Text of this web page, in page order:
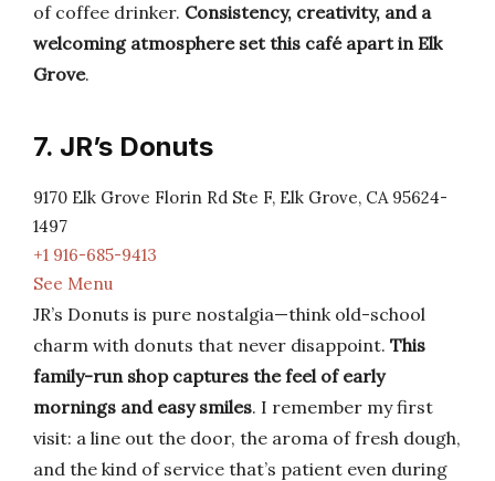
of coffee drinker. Consistency, creativity, and a
welcoming atmosphere set this café apart in Elk
Grove.
7. JR’s Donuts
9170 Elk Grove Florin Rd Ste F, Elk Grove, CA 95624-
1497
+1 916-685-9413
See Menu
JR’s Donuts is pure nostalgia—think old-school
charm with donuts that never disappoint. This
family-run shop captures the feel of early
mornings and easy smiles. I remember my first
visit: a line out the door, the aroma of fresh dough,
and the kind of service that’s patient even during